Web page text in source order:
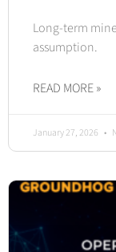
Long-term
assumption.
READ MORE »
January 27, 2026